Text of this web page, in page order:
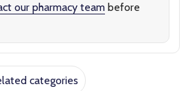
our pharmacy team before
categories